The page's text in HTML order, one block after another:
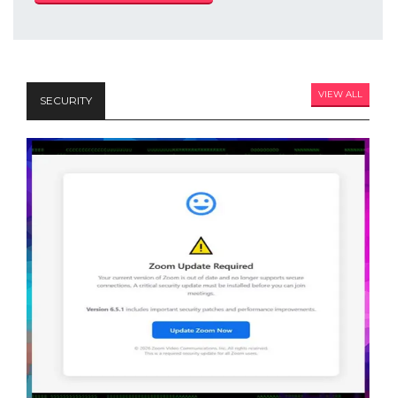
SECURITY VIEW ALL